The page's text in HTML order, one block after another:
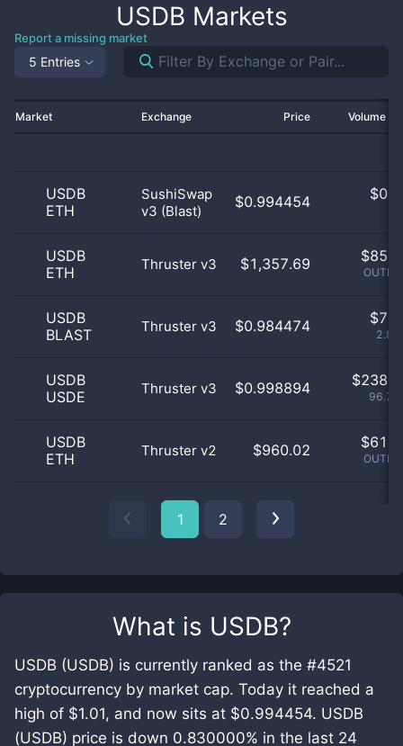
What is USDB?
USDB (USDB) is currently ranked as the #4521
cryptocurrency by market cap. Today it reached a
high of $1.01, and now sits at $0.994454. USDB
(USDB) price is down 0.830000% in the last 24
USDB Markets
Report a missing market
5 Entries
Market Exchange Price Volume
USDB
ETH
SushiSwap
v3 (Blast)
$0.994454 $
USDB
ETH
Thruster v3 $1,357.69 $
USDB
BLAST
Thruster v3 $0.984474 $
USDB
USDE
Thruster v3 $0.998894 $
USDB
ETH
Thruster v2 $960.02 $
1 2